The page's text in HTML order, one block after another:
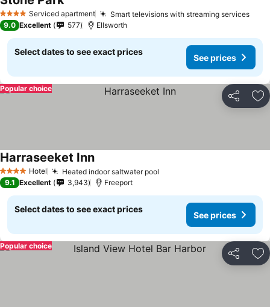
4 Stars Serviced apartment Smart televisions with streaming services
9.0 Excellent 577 Ellsworth
Select dates to see exact prices
See prices
Share
Popular choice
4 Stars Hotel Heated indoor saltwater pool
Harraseeket Inn
9.1 Excellent 3,943 Freeport
Select dates to see exact prices
See prices
Share
Popular choice